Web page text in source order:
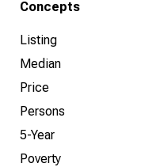
Concepts
Listing
Median
Price
Persons
5-Year
Poverty